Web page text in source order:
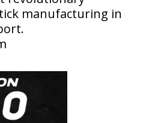
manufacturing in